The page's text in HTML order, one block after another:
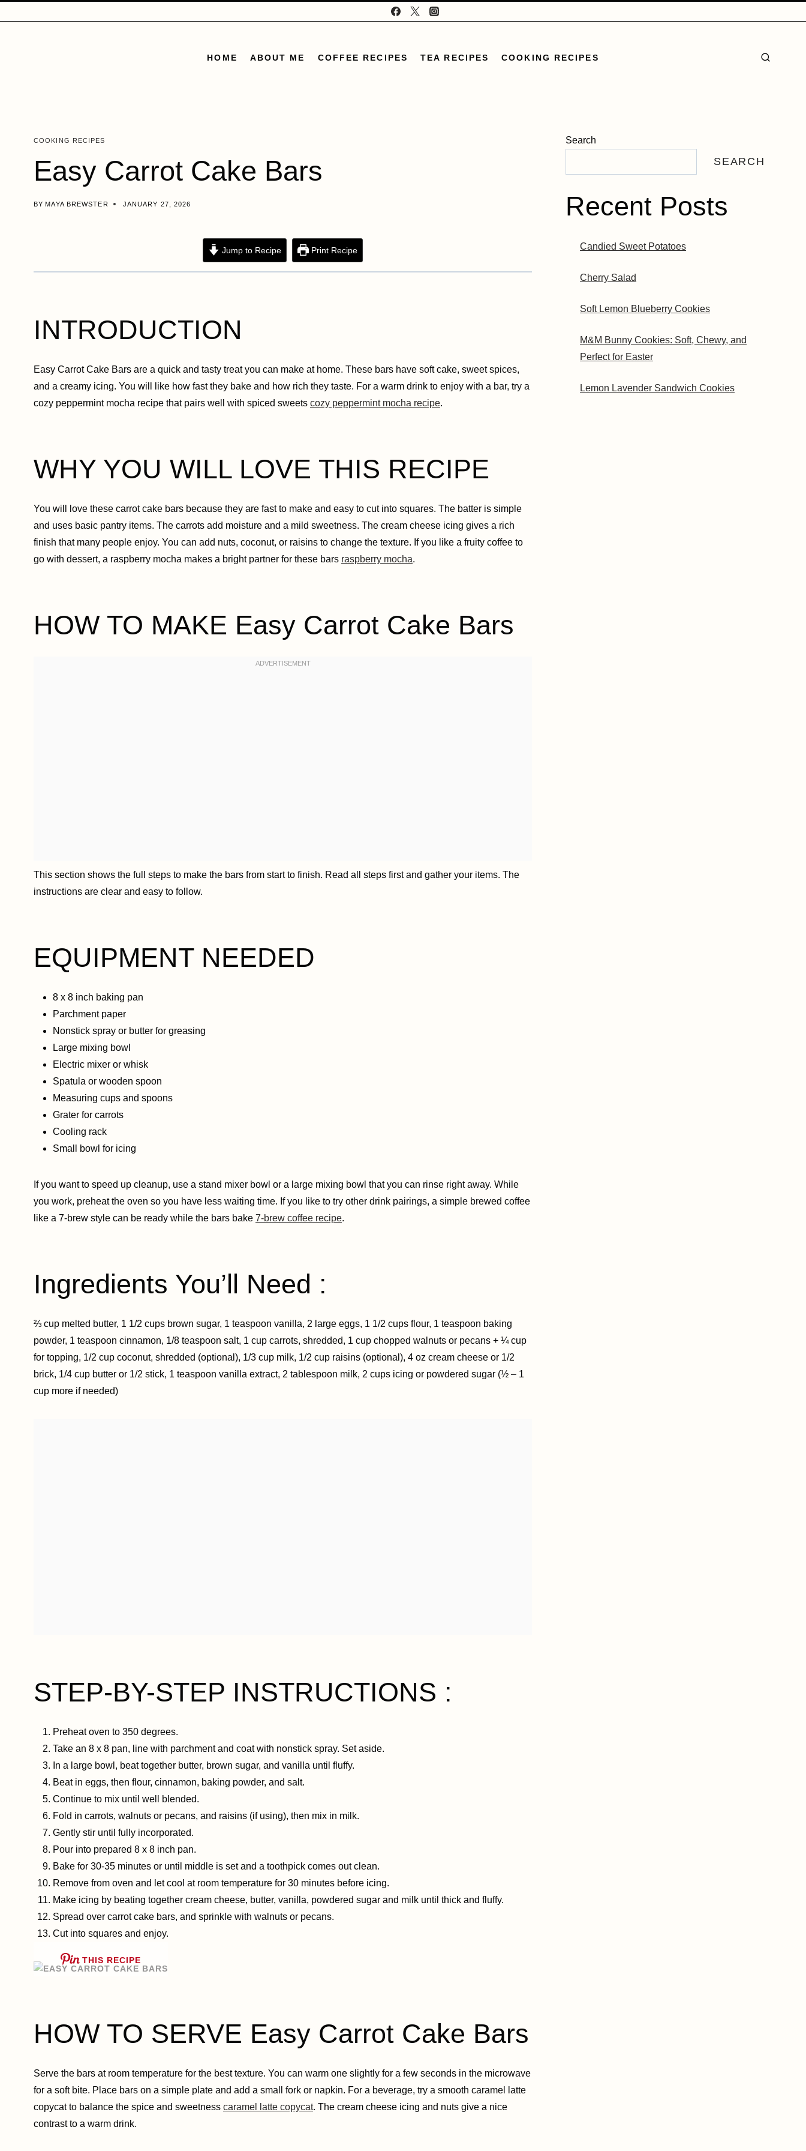
to
HOME ABOUT ME COFFEE RECIPES TEA RECIPES COOKING RECIPES
COOKING RECIPES
Easy Carrot Cake Bars
BY MAYA BREWSTER JANUARY 27, 2026
Jump to Recipe Print Recipe
INTRODUCTION
Easy Carrot Cake Bars are a quick and tasty treat you can make at home. These bars have soft cake, sweet spices,
and a creamy icing. You will like how fast they bake and how rich they taste. For a warm drink to enjoy with a bar, try a
cozy peppermint mocha recipe that pairs well with spiced sweets cozy peppermint mocha recipe.
WHY YOU WILL LOVE THIS RECIPE
You will love these carrot cake bars because they are fast to make and easy to cut into squares. The batter is simple
and uses basic pantry items. The carrots add moisture and a mild sweetness. The cream cheese icing gives a rich
finish that many people enjoy. You can add nuts, coconut, or raisins to change the texture. If you like a fruity coffee to
go with dessert, a raspberry mocha makes a bright partner for these bars raspberry mocha.
HOW TO MAKE Easy Carrot Cake Bars
This section shows the full steps to make the bars from start to finish. Read all steps first and gather your items. The
instructions are clear and easy to follow.
EQUIPMENT NEEDED
8 x 8 inch baking pan
Parchment paper
Nonstick spray or butter for greasing
Large mixing bowl
Electric mixer or whisk
Spatula or wooden spoon
Measuring cups and spoons
Grater for carrots
Cooling rack
Small bowl for icing
If you want to speed up cleanup, use a stand mixer bowl or a large mixing bowl that you can rinse right away. While
you work, preheat the oven so you have less waiting time. If you like to try other drink pairings, a simple brewed coffee
like a 7-brew style can be ready while the bars bake 7-brew coffee recipe.
Ingredients You’ll Need :
⅔ cup melted butter, 1 1/2 cups brown sugar, 1 teaspoon vanilla, 2 large eggs, 1 1/2 cups flour, 1 teaspoon baking
powder, 1 teaspoon cinnamon, 1/8 teaspoon salt, 1 cup carrots, shredded, 1 cup chopped walnuts or pecans + ¼ cup
for topping, 1/2 cup coconut, shredded (optional), 1/3 cup milk, 1/2 cup raisins (optional), 4 oz cream cheese or 1/2
brick, 1/4 cup butter or 1/2 stick, 1 teaspoon vanilla extract, 2 tablespoon milk, 2 cups icing or powdered sugar (½ – 1
cup more if needed)
STEP-BY-STEP INSTRUCTIONS :
Preheat oven to 350 degrees.
Take an 8 x 8 pan, line with parchment and coat with nonstick spray. Set aside.
In a large bowl, beat together butter, brown sugar, and vanilla until fluffy.
Beat in eggs, then flour, cinnamon, baking powder, and salt.
Continue to mix until well blended.
Fold in carrots, walnuts or pecans, and raisins (if using), then mix in milk.
Gently stir until fully incorporated.
Pour into prepared 8 x 8 inch pan.
Bake for 30-35 minutes or until middle is set and a toothpick comes out clean.
Remove from oven and let cool at room temperature for 30 minutes before icing.
Make icing by beating together cream cheese, butter, vanilla, powdered sugar and milk until thick and fluffy.
Spread over carrot cake bars, and sprinkle with walnuts or pecans.
Cut into squares and enjoy.
THIS RECIPE
HOW TO SERVE Easy Carrot Cake Bars
Serve the bars at room temperature for the best texture. You can warm one slightly for a few seconds in the microwave
for a soft bite. Place bars on a simple plate and add a small fork or napkin. For a beverage, try a smooth caramel latte
copycat to balance the spice and sweetness caramel latte copycat. The cream cheese icing and nuts give a nice
contrast to a warm drink.
Search
SEARCH
Recent Posts
Candied Sweet Potatoes
Cherry Salad
Soft Lemon Blueberry Cookies
M&M Bunny Cookies: Soft, Chewy, and
Perfect for Easter
Lemon Lavender Sandwich Cookies